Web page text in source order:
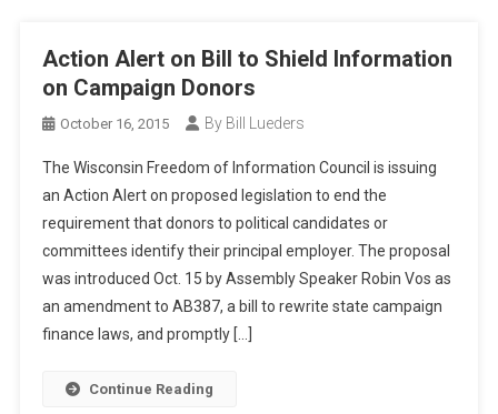
Action Alert on Bill to Shield Information
on Campaign Donors
October 16, 2015 By Bill Lueders
The Wisconsin Freedom of Information Council is issuing
an Action Alert on proposed legislation to end the
requirement that donors to political candidates or
committees identify their principal employer. The proposal
was introduced Oct. 15 by Assembly Speaker Robin Vos as
an amendment to AB387, a bill to rewrite state campaign
finance laws, and promptly […]
Continue Reading